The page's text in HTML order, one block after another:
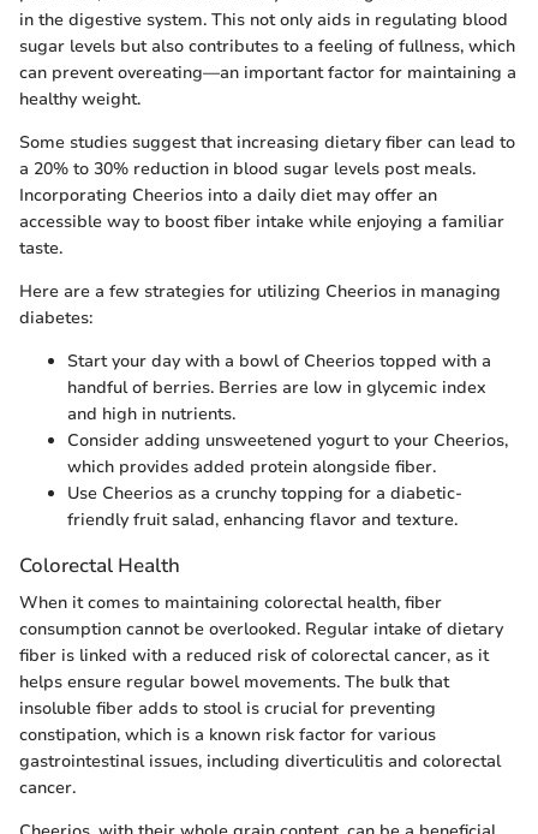
in the digestive system. This not only aids in regulating blood
sugar levels but also contributes to a feeling of fullness, which
can prevent overeating—an important factor for maintaining a
healthy weight.
Some studies suggest that increasing dietary fiber can lead to
a 20% to 30% reduction in blood sugar levels post meals.
Incorporating Cheerios into a daily diet may offer an
accessible way to boost fiber intake while enjoying a familiar
taste.
Here are a few strategies for utilizing Cheerios in managing
diabetes:
Start your day with a bowl of Cheerios topped with a
handful of berries. Berries are low in glycemic index
and high in nutrients.
Consider adding unsweetened yogurt to your Cheerios,
which provides added protein alongside fiber.
Use Cheerios as a crunchy topping for a diabetic-
friendly fruit salad, enhancing flavor and texture.
Colorectal Health
When it comes to maintaining colorectal health, fiber
consumption cannot be overlooked. Regular intake of dietary
fiber is linked with a reduced risk of colorectal cancer, as it
helps ensure regular bowel movements. The bulk that
insoluble fiber adds to stool is crucial for preventing
constipation, which is a known risk factor for various
gastrointestinal issues, including diverticulitis and colorectal
cancer.